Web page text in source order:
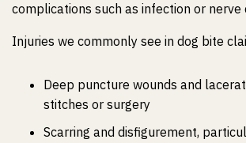
complications such as infection or nerve
Injuries we commonly see in dog bite
Deep puncture wounds and
stitches or surgery
Scarring and disfigurement,